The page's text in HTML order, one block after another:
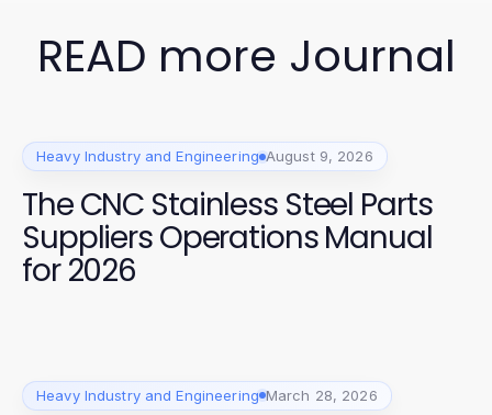
READ more Journal
Heavy Industry and Engineering August 9, 2026
The CNC Stainless Steel Parts
Suppliers Operations Manual
for 2026
Heavy Industry and Engineering March 28, 2026